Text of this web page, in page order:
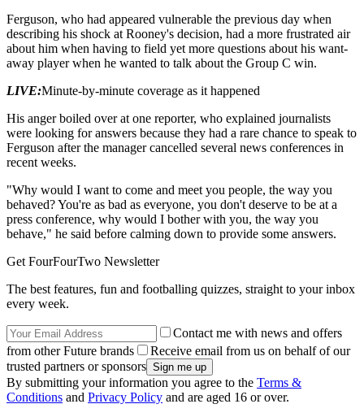
Ferguson, who had appeared vulnerable the previous day when
describing his shock at Rooney's decision, had a more frustrated air
about him when having to field yet more questions about his want-
away player when he wanted to talk about the Group C win.
LIVE:Minute-by-minute coverage as it happened
His anger boiled over at one reporter, who explained journalists
were looking for answers because they had a rare chance to speak to
Ferguson after the manager cancelled several news conferences in
recent weeks.
"Why would I want to come and meet you people, the way you
behaved? You're as bad as everyone, you don't deserve to be at a
press conference, why would I bother with you, the way you
behave," he said before calming down to provide some answers.
Get FourFourTwo Newsletter
The best features, fun and footballing quizzes, straight to your inbox
every week.
Contact me with news and offers
from other Future brands
Receive email from us on behalf of our
trusted partners or sponsors
By submitting your information you agree to the Terms &
Conditions and Privacy Policy and are aged 16 or over.